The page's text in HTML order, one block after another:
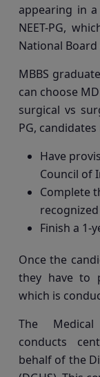
appearing in a
NEET-PG,
National Board
MBBS
can choose
surgical vs
PG,
Have
Council of
Complete
Finish a 1-
Once the
they have to
which is
The Medical
conducts
behalf of the